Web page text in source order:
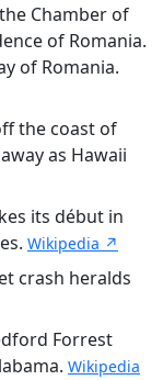
Chamber of
of Romania.
of Romania.
the coast of
as Hawaii
its début in
Wikipedia ↗
crash heralds
Forrest
Wikipedia